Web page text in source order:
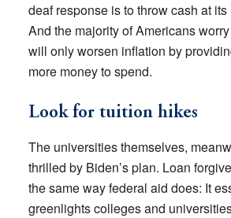
deaf response is to throw cash at
And the majority of Americans
will only worsen inflation by
more money to spend.
Look for tuition hikes
The universities themselves,
thrilled by Biden’s plan. Loan
the same way federal aid does: It
greenlights colleges and